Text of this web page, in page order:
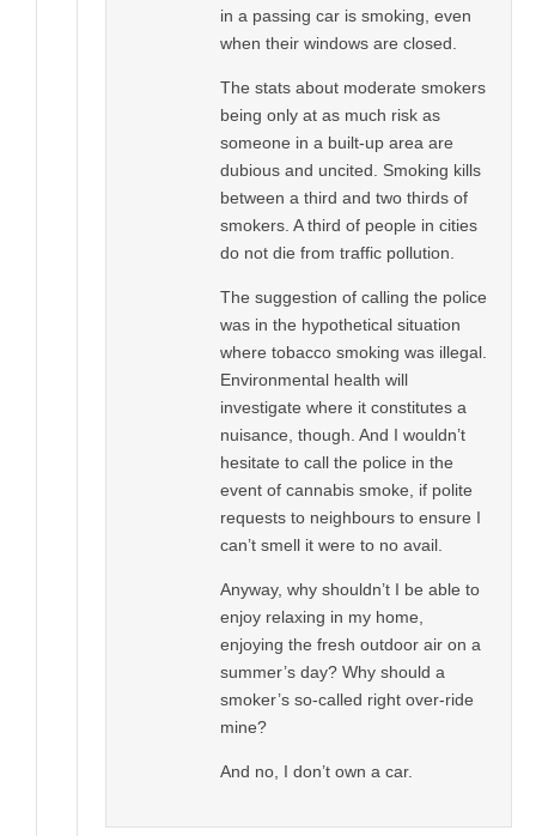
in a passing car is smoking, even
when their windows are closed.
The stats about moderate smokers
being only at as much risk as
someone in a built-up area are
dubious and uncited. Smoking kills
between a third and two thirds of
smokers. A third of people in cities
do not die from traffic pollution.
The suggestion of calling the police
was in the hypothetical situation
where tobacco smoking was illegal.
Environmental health will
investigate where it constitutes a
nuisance, though. And I wouldn’t
hesitate to call the police in the
event of cannabis smoke, if polite
requests to neighbours to ensure I
can’t smell it were to no avail.
Anyway, why shouldn’t I be able to
enjoy relaxing in my home,
enjoying the fresh outdoor air on a
summer’s day? Why should a
smoker’s so-called right over-ride
mine?
And no, I don’t own a car.